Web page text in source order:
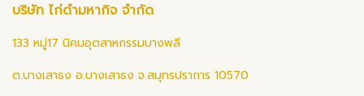
บริษัท ไก่ดำมหากิจ จำกัด
133 หมู่17 นิคมอุตสาหกรรมบางพลี
ต.บางเสาธง อ.บางเสาธง จ.สมุทรปราการ 10570